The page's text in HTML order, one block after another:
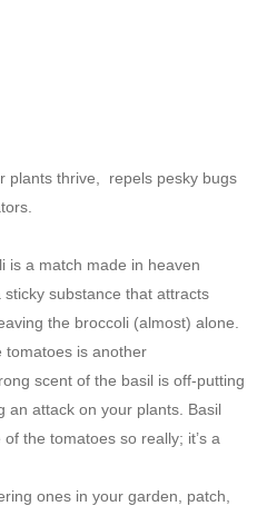
plants thrive, repels pesky bugs
is a match made in heaven
substance that attracts
the broccoli (almost) alone.
tomatoes is another
scent of the basil is off-putting
an attack on your plants. Basil
the tomatoes so really; it’s a
ones in your garden, patch,